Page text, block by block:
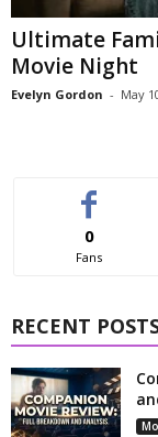
Ultimate
Movie Night
Evelyn Gordon - May
0
Fans
RECENT